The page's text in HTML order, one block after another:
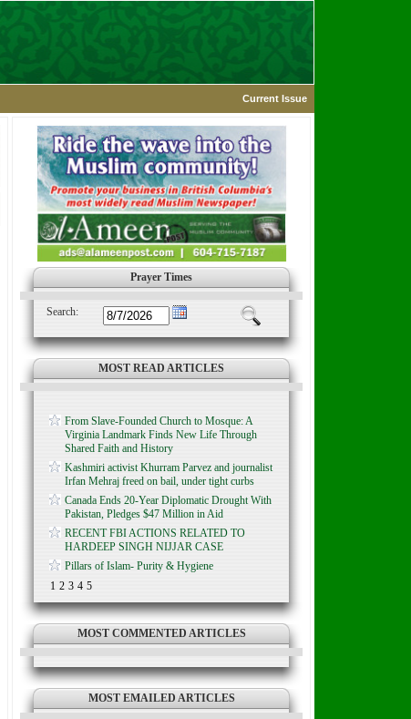
Current Issue
Prayer Times
Search:
MOST READ ARTICLES
From Slave-Founded Church to Mosque: A
Virginia Landmark Finds New Life Through
Shared Faith and History
Kashmiri activist Khurram Parvez and journalist
Irfan Mehraj freed on bail, under tight curbs
Canada Ends 20-Year Diplomatic Drought With
Pakistan, Pledges $47 Million in Aid
RECENT FBI ACTIONS RELATED TO
HARDEEP SINGH NIJJAR CASE
Pillars of Islam- Purity & Hygiene
1 2 3 4 5
MOST COMMENTED ARTICLES
MOST EMAILED ARTICLES